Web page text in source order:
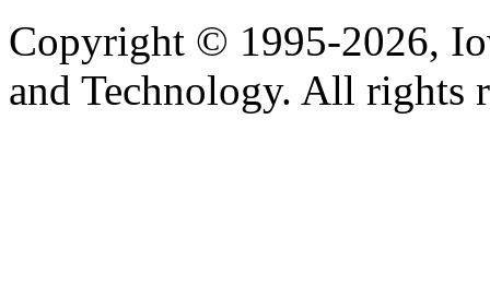
Copyright © 1995-2026,
and Technology. All rights